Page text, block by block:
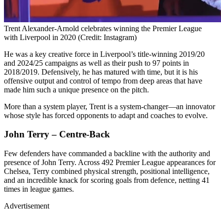
Trent Alexander-Arnold celebrates winning the Premier League
with Liverpool in 2020 (Credit: Instagram)
He was a key creative force in Liverpool’s title-winning 2019/20
and 2024/25 campaigns as well as their push to 97 points in
2018/2019. Defensively, he has matured with time, but it is his
offensive output and control of tempo from deep areas that have
made him such a unique presence on the pitch.
More than a system player, Trent is a system-changer—an innovator
whose style has forced opponents to adapt and coaches to evolve.
John Terry – Centre-Back
Few defenders have commanded a backline with the authority and
presence of John Terry. Across 492 Premier League appearances for
Chelsea, Terry combined physical strength, positional intelligence,
and an incredible knack for scoring goals from defence, netting 41
times in league games.
Advertisement